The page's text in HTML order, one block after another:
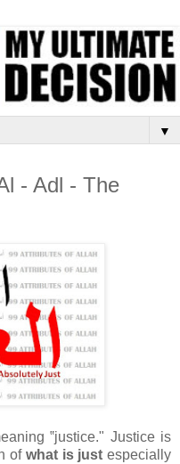
▼
- Adl - The
of what is just especially